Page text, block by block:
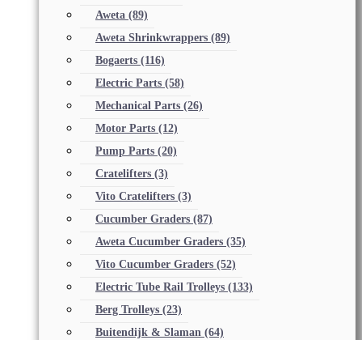
Aweta (89)
Aweta Shrinkwrappers (89)
Bogaerts (116)
Electric Parts (58)
Mechanical Parts (26)
Motor Parts (12)
Pump Parts (20)
Cratelifters (3)
Vito Cratelifters (3)
Cucumber Graders (87)
Aweta Cucumber Graders (35)
Vito Cucumber Graders (52)
Electric Tube Rail Trolleys (133)
Berg Trolleys (23)
Buitendijk & Slaman (64)